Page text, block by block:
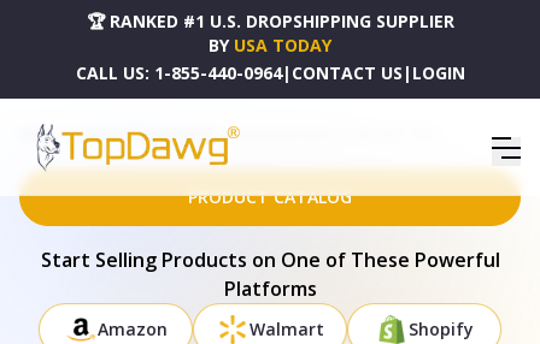
🏆 RANKED #1 U.S. DROPSHIPPING SUPPLIER
BY USA TODAY
CALL US: 1-855-440-0964| CONTACT US | LOGIN
HOME DROPSHIPPING PRODUCTS MANZANA CRISTAL SILVER PEAR - 5703
PRODUCT CATALOG
Start Selling Products on One of These Powerful
Platforms
Amazon Walmart Shopify